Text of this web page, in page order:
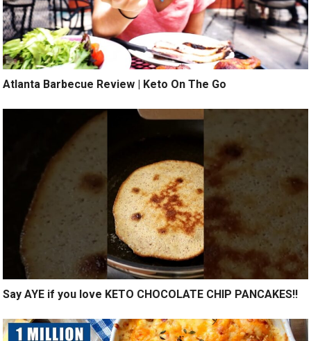
Atlanta Barbecue Review | Keto On The Go
Say AYE if you love KETO CHOCOLATE CHIP PANCAKES!!